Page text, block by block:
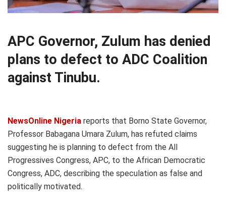
APC Governor, Zulum has denied
plans to defect to ADC Coalition
against Tinubu.
NewsOnline Nigeria reports that Borno State Governor,
Professor Babagana Umara Zulum, has refuted claims
suggesting he is planning to defect from the All
Progressives Congress, APC, to the African Democratic
Congress, ADC, describing the speculation as false and
politically motivated.